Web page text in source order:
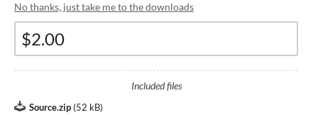
No thanks, just take me to the downloads
Included files
Source.zip (52 kB)